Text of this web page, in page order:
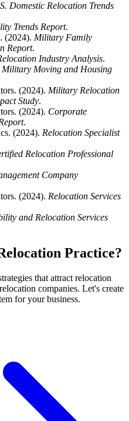
Domestic Relocation Trends
Trends Report.
(2024). Military Family
Report.
Industry Analysis.
Military Moving and Housing
(2024). Military Relocation
Study.
(2024). Corporate
.
(2024). Relocation Specialist
Relocation Professional
Company
(2024). Relocation Services
and Relocation Services
Practice?
that attract relocation
companies. Let's create
for your business.